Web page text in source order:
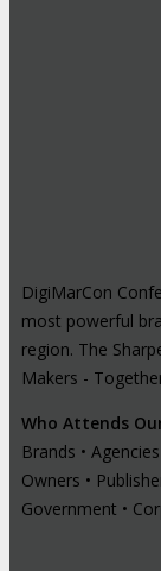
DigiMarCon
most powerful
region. The
Makers -
Who Attends
Brands •
Owners •
Government •